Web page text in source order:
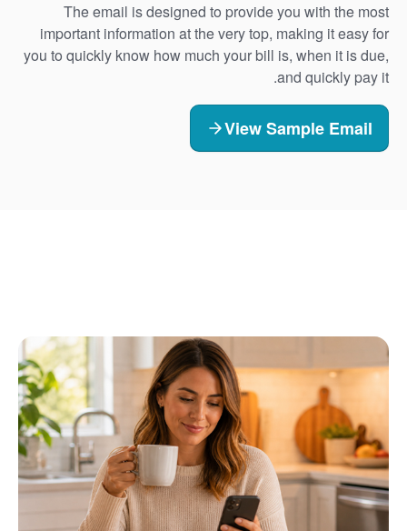
The email is designed to provide you with the most
important information at the very top, making it easy for
you to quickly know how much your bill is, when it is due,
and quickly pay it.
View Sample Email